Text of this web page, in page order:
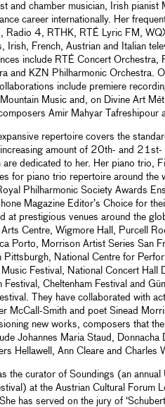
and chamber musician, Irish pianist
career internationally. Her
Radio 4, RTHK, RTÉ Lyric FM,
Irish, French, Austrian and Italian
include RTÉ Concert Orchestra,
and KZN Philharmonic Orchestra.
include premiere
Music and, on Divine Art
Amir Mahyar Tafreshipour
repertoire covers the
amount of 20th- and 21st-
are dedicated to her. Her piano trio,
for piano trio repertoire around the
Philharmonic Society Awards
Magazine Editor’s Choice for
at prestigious venues around the
Centre, Wigmore Hall, Purcell
Porto, Morrison Artist Series San
Pittsburgh, National Centre for
Festival, National Concert Hall
Festival, Cheltenham Festival and
They have collaborated with
McCall-Smith and poet Sinead
new works, composers that
Johannes Maria Staud, Donnacha
Hellawell, Ann Cleare and Charles
the curator of Soundings (an
at the Austrian Cultural Forum
has served on the jury of